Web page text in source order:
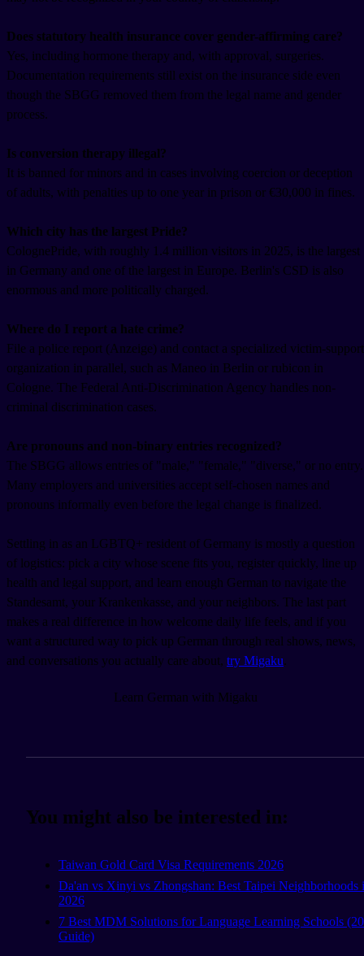
Does statutory health insurance cover gender-affirming care?
Yes, including hormone therapy and, with approval, surgeries.
Documentation requirements still exist on the insurance side even
though the SBGG removed them from the legal name and gender
process.
Is conversion therapy illegal?
It is banned for minors and in cases involving coercion or deception
of adults, with penalties up to one year in prison or €30,000 in fines.
Which city has the largest Pride?
ColognePride, with roughly 1.4 million visitors in 2025, is the largest
in Germany and one of the largest in Europe. Berlin's CSD is also
enormous and more politically charged.
Where do I report a hate crime?
File a police report (Anzeige) and contact a specialized victim-support
organization in parallel, such as Maneo in Berlin or rubicon in
Cologne. The Federal Anti-Discrimination Agency handles non-
criminal discrimination cases.
Are pronouns and non-binary entries recognized?
The SBGG allows entries of "male," "female," "diverse," or no entry.
Many employers and universities accept self-chosen names and
pronouns informally even before the legal change is finalized.
Settling in as an LGBTQ+ resident of Germany is mostly a question
of logistics: pick a city whose scene fits you, register quickly, line up
health and legal support, and learn enough German to navigate the
Standesamt, your Krankenkasse, and your neighbors. The last part
makes a real difference in how welcome daily life feels, and if you
want a structured way to pick up German through real shows, news,
and conversations you actually care about, try Migaku.
Learn German with Migaku
You might also be interested in:
Taiwan Gold Card Visa Requirements 2026
Da'an vs Xinyi vs Zhongshan: Best Taipei Neighborhoods
2026
7 Best MDM Solutions for Language Learning Schools
Guide)